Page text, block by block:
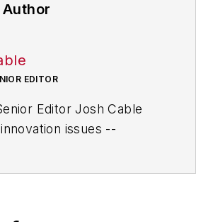
EDITOR
Editor Josh Cable
issues --